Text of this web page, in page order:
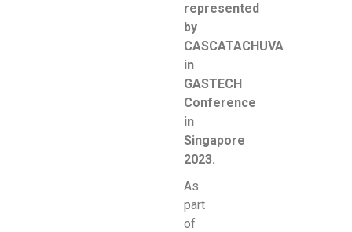
represented
by
CASCATACHUVA
in
GASTECH
Conference
in
Singapore
2023.
As
part
of